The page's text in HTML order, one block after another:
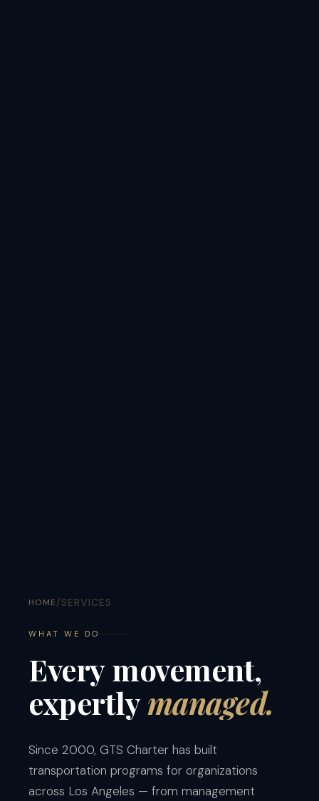
HOME/SERVICES
WHAT WE DO
Everymovement,
expertlymanaged.
Since 2000, GTS Charter has built
transportation programs for organizations
across Los Angeles — from management